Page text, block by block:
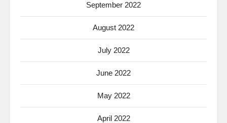
September 2022
August 2022
July 2022
June 2022
May 2022
April 2022